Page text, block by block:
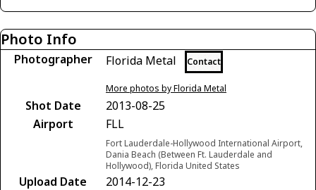
Photo Info
Photographer Florida Metal Contact
More photos by Florida Metal
Shot Date
2013-08-25
Airport
FLL
Fort Lauderdale-Hollywood International Airport,
Dania Beach (Between Ft. Lauderdale and
Hollywood), Florida United States
Upload Date
2014-12-23